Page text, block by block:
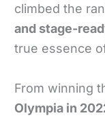
climbed the
and stage-
true essence
From winning
Olympia in